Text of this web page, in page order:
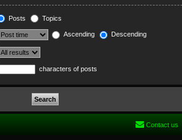
Posts Topics
Ascending Descending
characters of posts
Contact us